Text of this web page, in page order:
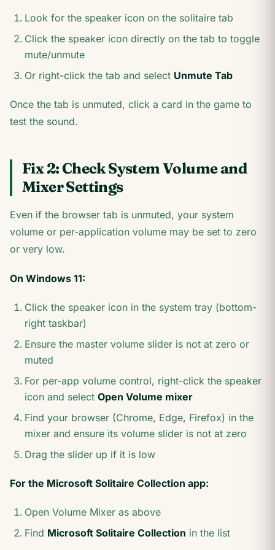
Look for the speaker icon on the solitaire tab
Click the speaker icon directly on the tab to toggle
mute/unmute
Or right-click the tab and select Unmute Tab
Once the tab is unmuted, click a card in the game to
test the sound.
Fix 2: Check System Volume and
Mixer Settings
Even if the browser tab is unmuted, your system
volume or per-application volume may be set to zero
or very low.
On Windows 11:
Click the speaker icon in the system tray (bottom-
right taskbar)
Ensure the master volume slider is not at zero or
muted
For per-app volume control, right-click the speaker
icon and select Open Volume mixer
Find your browser (Chrome, Edge, Firefox) in the
mixer and ensure its volume slider is not at zero
Drag the slider up if it is low
For the Microsoft Solitaire Collection app:
Open Volume Mixer as above
Find Microsoft Solitaire Collection in the list